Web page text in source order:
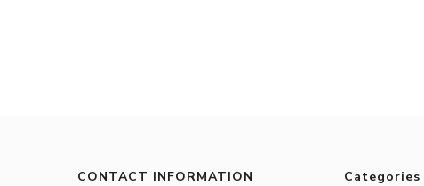
CONTACT INFORMATION Categories